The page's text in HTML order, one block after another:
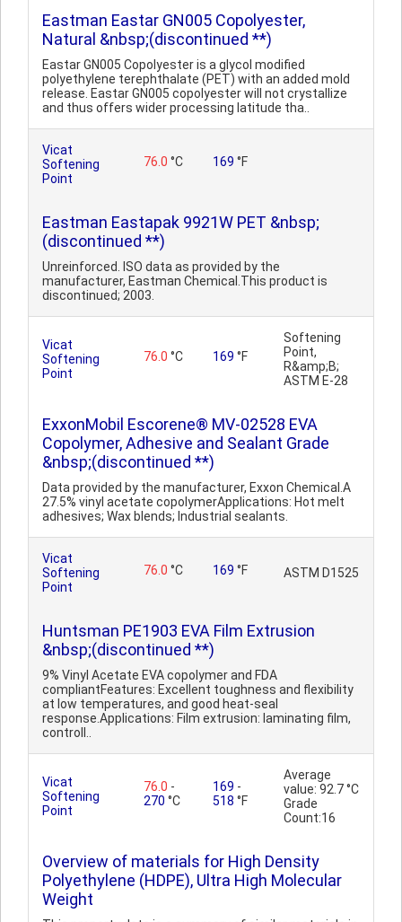
Eastman Eastar GN005 Copolyester,
Natural &nbsp;(discontinued **)
Eastar GN005 Copolyester is a glycol modified
polyethylene terephthalate (PET) with an added mold
release. Eastar GN005 copolyester will not crystallize
and thus offers wider processing latitude tha..
Vicat
Softening
Point
76.0 °C 169 °F
Eastman Eastapak 9921W PET &nbsp;
(discontinued **)
Unreinforced. ISO data as provided by the
manufacturer, Eastman Chemical.This product is
discontinued; 2003.
Vicat
Softening
Point
76.0 °C 169 °F
Softening
Point,
R&amp;B;
ASTM E-28
ExxonMobil Escorene® MV-02528 EVA
Copolymer, Adhesive and Sealant Grade
&nbsp;(discontinued **)
Data provided by the manufacturer, Exxon Chemical.A
27.5% vinyl acetate copolymerApplications: Hot melt
adhesives; Wax blends; Industrial sealants.
Vicat
Softening
Point
76.0 °C 169 °F ASTM D1525
Huntsman PE1903 EVA Film Extrusion
&nbsp;(discontinued **)
9% Vinyl Acetate EVA copolymer and FDA
compliantFeatures: Excellent toughness and flexibility
at low temperatures, and good heat-seal
response.Applications: Film extrusion: laminating film,
controll..
Vicat
Softening
Point
76.0 -
270 °C
169 -
518 °F
Average
value: 92.7 °C
Grade
Count:16
Overview of materials for High Density
Polyethylene (HDPE), Ultra High Molecular
Weight